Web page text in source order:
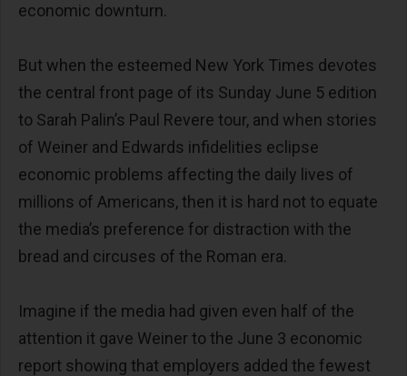
economic downturn.
But when the esteemed New York Times devotes
the central front page of its Sunday June 5 edition
to Sarah Palin’s Paul Revere tour, and when stories
of Weiner and Edwards infidelities eclipse
economic problems affecting the daily lives of
millions of Americans, then it is hard not to equate
the media’s preference for distraction with the
bread and circuses of the Roman era.
Imagine if the media had given even half of the
attention it gave Weiner to the June 3 economic
report showing that employers added the fewest